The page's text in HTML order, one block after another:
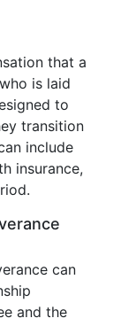
that a
is laid
to
transition
include
insurance,
can
and the